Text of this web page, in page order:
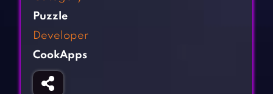
Fighting Games
Gun Games
Horror Games
Puzzle
Developer
CookApps